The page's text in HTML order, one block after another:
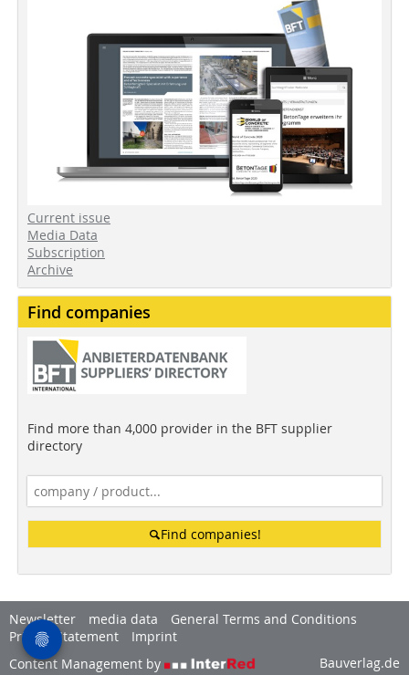
Current issue
Media Data
Subscription
Archive
Find companies
Find more than 4,000 provider in the BFT supplier
directory
Find companies!
Newsletter media data
General Terms and Conditions
Privacy Statement
Imprint
Content Management by
Bauverlag.de